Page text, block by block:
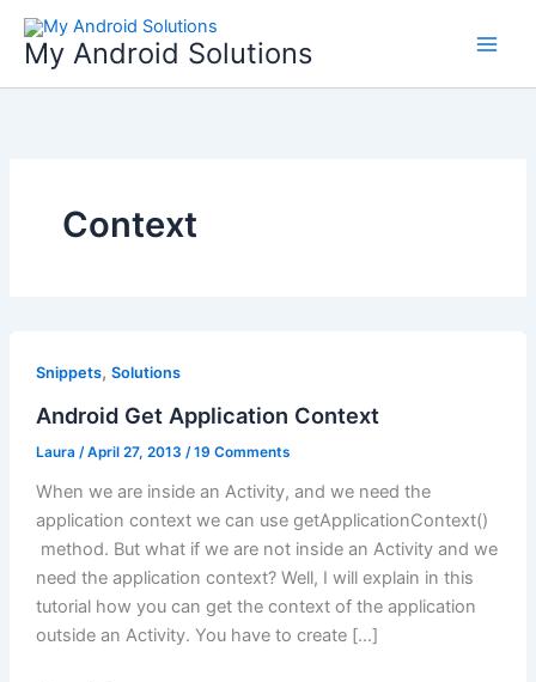
Skip
content
My Android Solutions
Context
Snippets, Solutions
Android Get Application Context
Laura /April 27, 2013 /19 Comments
When we are inside an Activity, and we need the
application context we can use getApplicationContext()
method. But what if we are not inside an Activity and we
need the application context? Well, I will explain in this
tutorial how you can get the context of the application
outside an Activity. You have to create […]